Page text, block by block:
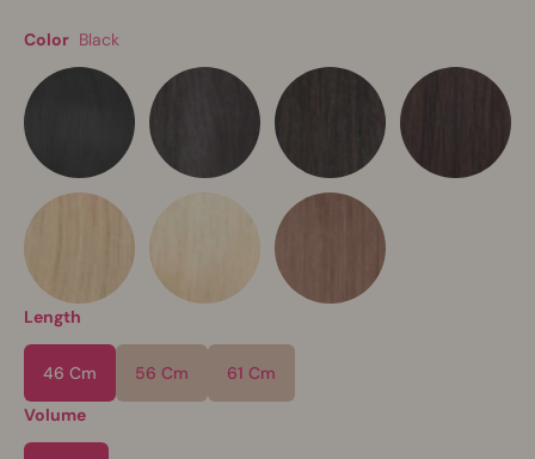
Color Black
Length
46 Cm 56 Cm
61 Cm
Volume